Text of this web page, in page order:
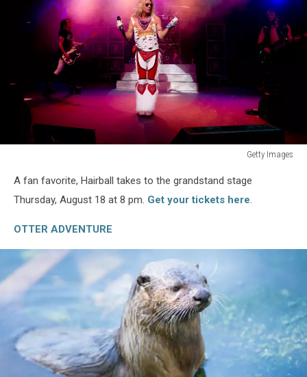
Getty Images
2014
Grand
Charity
A fan favorite, Hairball takes to the grandstand stage
Thursday, August 18 at 8 pm. Get your tickets here.
OTTER ADVENTURE